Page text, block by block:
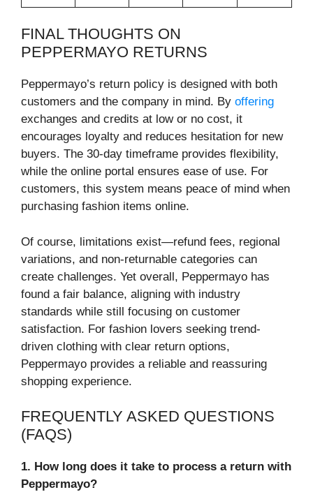
FINAL THOUGHTS ON
PEPPERMAYO RETURNS
Peppermayo’s return policy is designed with both
customers and the company in mind. By offering
exchanges and credits at low or no cost, it
encourages loyalty and reduces hesitation for new
buyers. The 30-day timeframe provides flexibility,
while the online portal ensures ease of use. For
customers, this system means peace of mind when
purchasing fashion items online.
Of course, limitations exist—refund fees, regional
variations, and non-returnable categories can
create challenges. Yet overall, Peppermayo has
found a fair balance, aligning with industry
standards while still focusing on customer
satisfaction. For fashion lovers seeking trend-
driven clothing with clear return options,
Peppermayo provides a reliable and reassuring
shopping experience.
FREQUENTLY ASKED QUESTIONS
(FAQS)
1. How long does it take to process a return with
Peppermayo?